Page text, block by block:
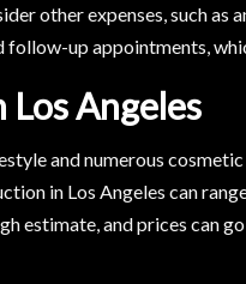
other expenses, such as
up appointments,
Angeles
and numerous
in Los Angeles can
estimate, and prices can